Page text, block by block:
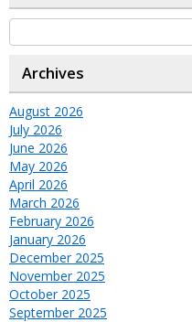
Archives
August 2026
July 2026
June 2026
May 2026
April 2026
March 2026
February 2026
January 2026
December 2025
November 2025
October 2025
September 2025